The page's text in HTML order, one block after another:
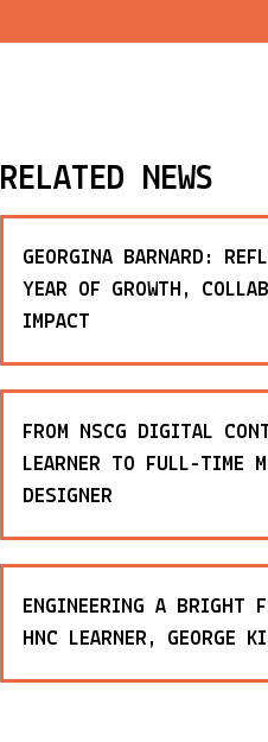
RELATED NEWS
GEORGINA BARNARD:
YEAR OF GROWTH,
IMPACT
FROM NSCG DIGITAL
LEARNER TO FULL-TIME
DESIGNER
ENGINEERING A BRIGHT
HNC LEARNER, GEORGE